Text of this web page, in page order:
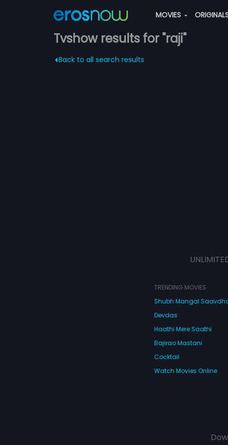
MOVIES
Tvshow results for "raji"
Back to all search results
TRENDING MOVIES
Shubh Mangal
Devdas
Haathi Mere Saathi
Bajirao Mastani
Cocktail
Watch Movies Online